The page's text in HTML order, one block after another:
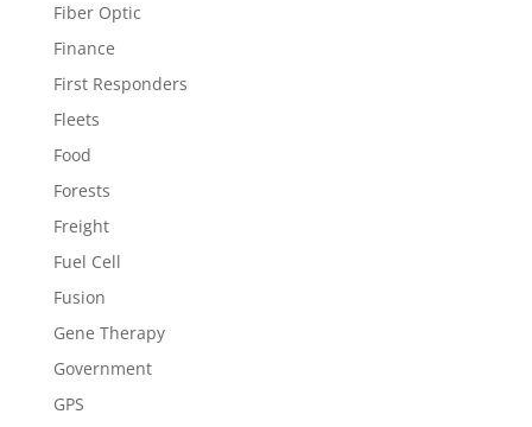
Fiber Optic
Finance
First Responders
Fleets
Food
Forests
Freight
Fuel Cell
Fusion
Gene Therapy
Government
GPS